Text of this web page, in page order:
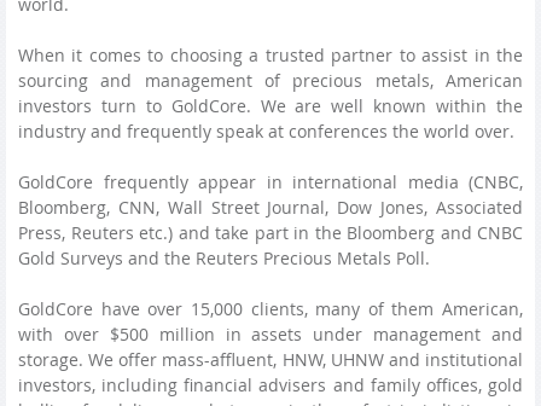
When it comes to choosing a trusted partner to assist in the
sourcing and management of precious metals, American
investors turn to GoldCore. We are well known within the
industry and frequently speak at conferences the world over.
GoldCore frequently appear in international media (CNBC,
Bloomberg, CNN, Wall Street Journal, Dow Jones, Associated
Press, Reuters etc.) and take part in the Bloomberg and CNBC
Gold Surveys and the Reuters Precious Metals Poll.
GoldCore have over 15,000 clients, many of them American,
with over $500 million in assets under management and
storage. We offer mass-affluent, HNW, UHNW and institutional
investors, including financial advisers and family offices, gold